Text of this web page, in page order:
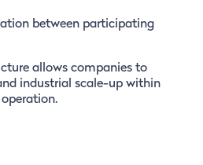
between participating
allows companies to
industrial scale-up within